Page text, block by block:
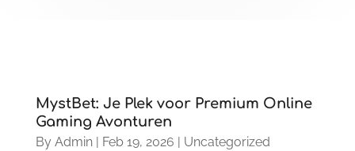
MystBet: Je Plek voor Premium Online
Gaming Avonturen
By Admin| Feb 19, 2026 | Uncategorized